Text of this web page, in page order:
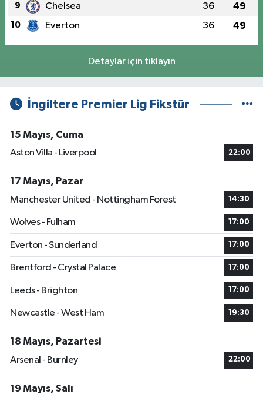
9 Chelsea 36 49
10 Everton 36 49
Detaylar için tıklayın
İngiltere Premier Lig Fikstür
15 Mayıs, Cuma
Aston Villa - Liverpool
22:00
17 Mayıs, Pazar
Manchester United - Nottingham Forest
14:30
Wolves - Fulham 17:00
Everton - Sunderland 17:00
Brentford - Crystal Palace 17:00
Leeds - Brighton 17:00
Newcastle - West Ham 19:30
18 Mayıs, Pazartesi
Arsenal - Burnley
22:00
19 Mayıs, Salı